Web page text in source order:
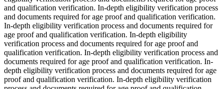
and qualification verification. In-depth eligibility verification process
and documents required for age proof and qualification verification.
In-depth eligibility verification process and documents required for
age proof and qualification verification. In-depth eligibility
verification process and documents required for age proof and
qualification verification. In-depth eligibility verification process and
documents required for age proof and qualification verification. In-
depth eligibility verification process and documents required for age
proof and qualification verification. In-depth eligibility verification